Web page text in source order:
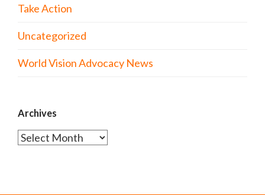
Take Action
Uncategorized
World Vision Advocacy News
Archives
Archives